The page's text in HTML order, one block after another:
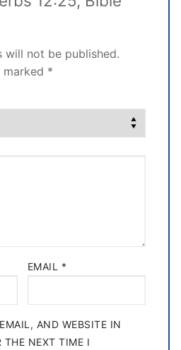
will not be published.
marked *
EMAIL *
AND WEBSITE IN
THE NEXT TIME I